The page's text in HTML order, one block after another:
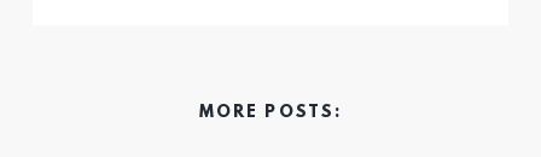
MORE POSTS: